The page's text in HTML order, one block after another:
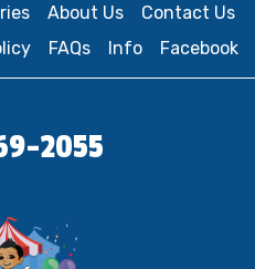
About Us
Contact Us
FAQs Info Facebook
2055